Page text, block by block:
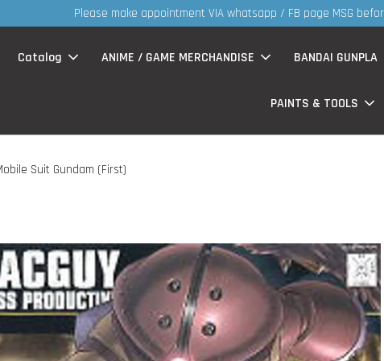
30MS products now having
Catalog ANIME / GAME MERCHANDISE BANDAI GUNPLA
PAINTS & TOOLS
Suit Gundam (First)